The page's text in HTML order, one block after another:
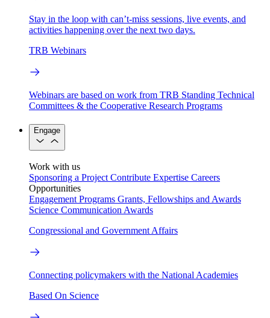
Stay in the loop with can’t-miss sessions, live events, and
activities happening over the next two days.
TRB Webinars
Webinars are based on work from TRB Standing Technical
Committees & the Cooperative Research Programs
Engage
Work with us
Sponsoring a Project Contribute Expertise Careers
Opportunities
Engagement Programs Grants, Fellowships and Awards
Science Communication Awards
Congressional and Government Affairs
Connecting policymakers with the National Academies
Based On Science